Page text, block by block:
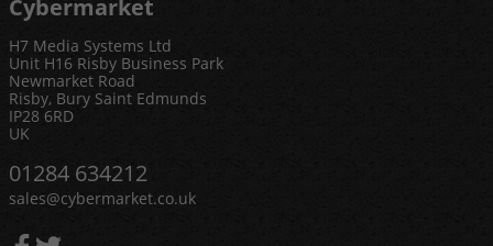
Cybermarket
H7 Media Systems Ltd
Unit H16 Risby Business Park
Newmarket Road
Risby, Bury Saint Edmunds
IP28 6RD
UK
01284 634212
sales@cybermarket.co.uk